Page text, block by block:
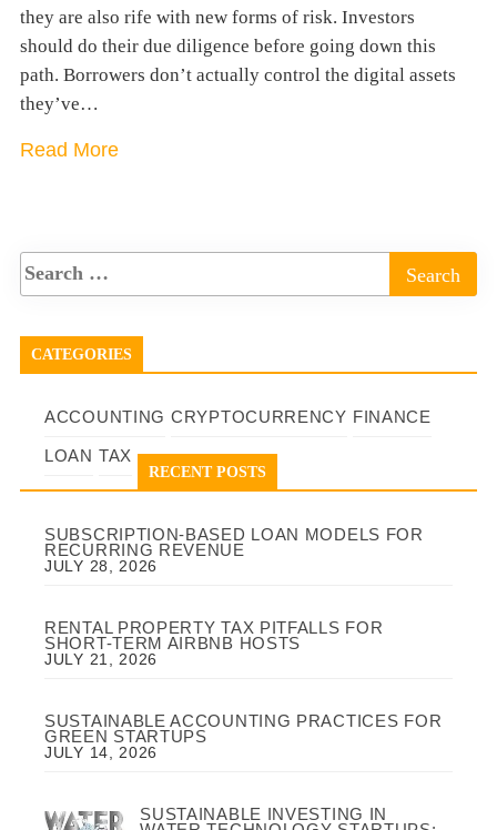
they are also rife with new forms of risk. Investors
should do their due diligence before going down this
path. Borrowers don’t actually control the digital assets
they’ve…
Read More
CATEGORIES
ACCOUNTING CRYPTOCURRENCY FINANCE
LOAN TAX
RECENT POSTS
SUBSCRIPTION-BASED LOAN MODELS FOR
RECURRING REVENUE
JULY 28, 2026
RENTAL PROPERTY TAX PITFALLS FOR
SHORT-TERM AIRBNB HOSTS
JULY 21, 2026
SUSTAINABLE ACCOUNTING PRACTICES FOR
GREEN STARTUPS
JULY 14, 2026
SUSTAINABLE INVESTING IN